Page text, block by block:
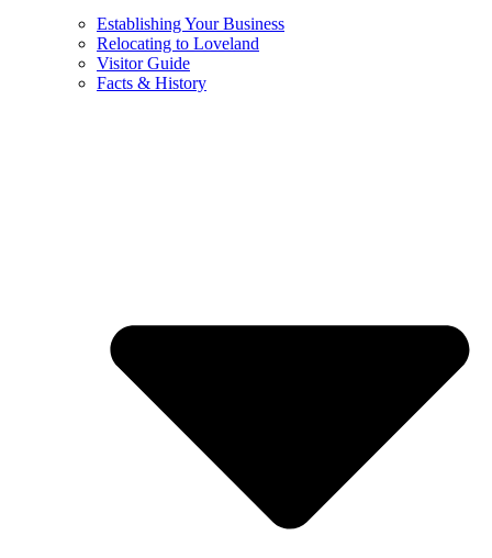
Establishing Your Business
Relocating to Loveland
Visitor Guide
Facts & History